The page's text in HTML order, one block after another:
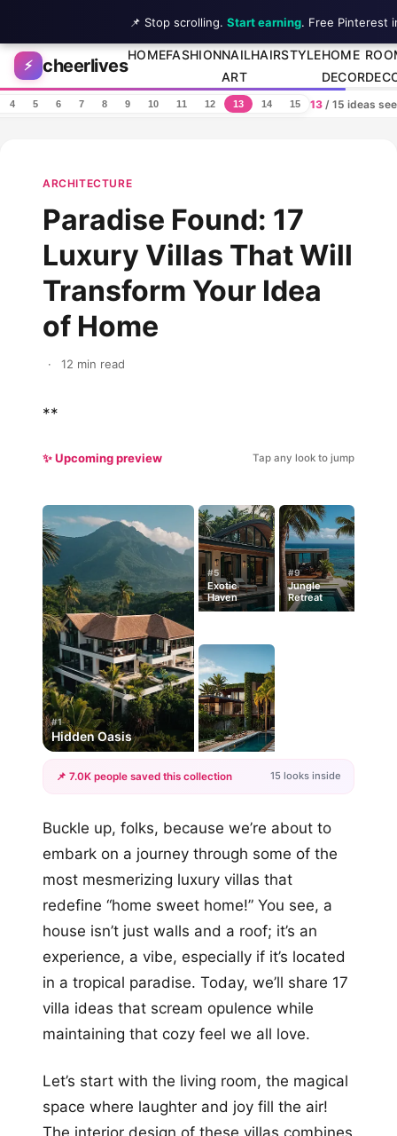
Skip to content
⚡ cheerlives
HOMEFASHIONNAIL
ART
HAIRSTYLEHOME
DECOR
4 5 6 7 8 9 10 11 12 13 14 15 13 / 15 ideas
ARCHITECTURE
Paradise Found: 17
Luxury Villas That Will
Transform Your Idea
of Home
· 12 min read
**
✨ Upcoming preview Tap any look to jump
#1
Hidden Oasis
#5
Exotic
Haven
#9
Jungle
Retreat
+12
📌 7.0K people saved this collection 15 looks inside
Buckle up, folks, because we’re about to
embark on a journey through some of the
most mesmerizing luxury villas that
redefine “home sweet home!” You see, a
house isn’t just walls and a roof; it’s an
experience, a vibe, especially if it’s located
in a tropical paradise. Today, we’ll share 17
villa ideas that scream opulence while
maintaining that cozy feel we all love.
Let’s start with the living room, the magical
space where laughter and joy fill the air!
The interior design of these villas combines
📌 Stop scrolling. Start earning. Free Pinterest